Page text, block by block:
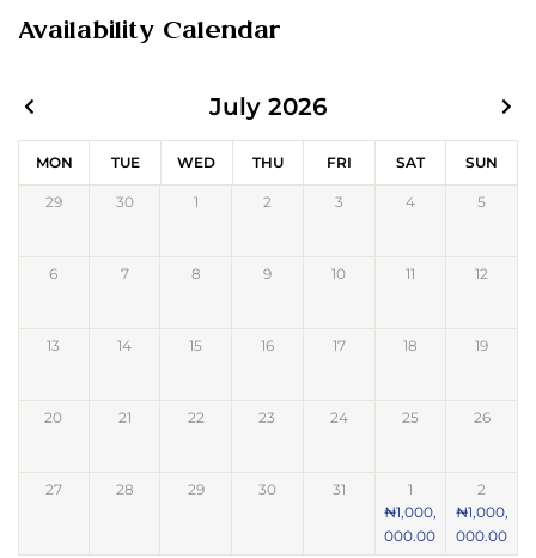
Availability Calendar
MON TUE WED THU FRI SAT SUN
July 2026
29 30 1 2 3 4 5
6 7 8 9 10 11 12
13 14 15 16 17 18 19
20 21 22 23 24 25 26
27 28 29 30 31
1
₦1,000,
000.00
2
₦1,000,
000.00